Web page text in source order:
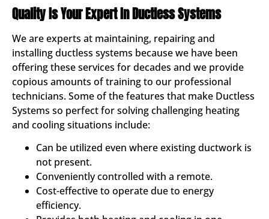
Quality Is Your Expert In Ductless Systems
We are experts at maintaining, repairing and
installing ductless systems because we have been
offering these services for decades and we provide
copious amounts of training to our professional
technicians. Some of the features that make Ductless
Systems so perfect for solving challenging heating
and cooling situations include:
Can be utilized even where existing ductwork is
not present.
Conveniently controlled with a remote.
Cost-effective to operate due to energy
efficiency.